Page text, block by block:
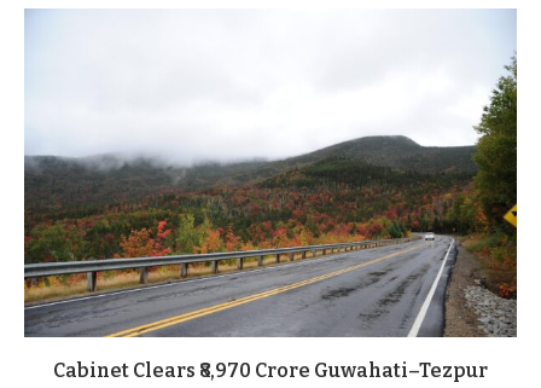
Cabinet Clears ₹8,970 Crore Guwahati–Tezpur